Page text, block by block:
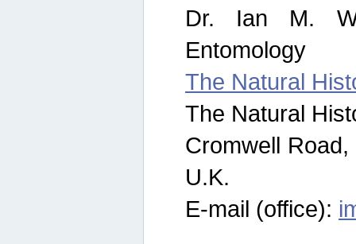
Dr. Ian M.
Entomology
The Natural
The Natural
Cromwell
U.K.
E-mail (office):